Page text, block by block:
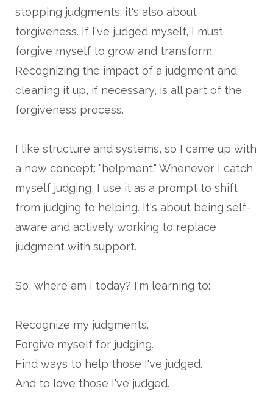
stopping judgments; it's also about
forgiveness. If I've judged myself, I must
forgive myself to grow and transform.
Recognizing the impact of a judgment and
cleaning it up, if necessary, is all part of the
forgiveness process.
I like structure and systems, so I came up with
a new concept: "helpment." Whenever I catch
myself judging, I use it as a prompt to shift
from judging to helping. It's about being self-
aware and actively working to replace
judgment with support.
So, where am I today? I'm learning to:
Recognize my judgments.
Forgive myself for judging.
Find ways to help those I've judged.
And to love those I've judged.